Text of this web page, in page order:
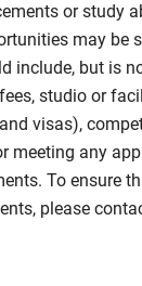
or study
may be
include, but is
studio or
visas),
meeting any
To ensure
please